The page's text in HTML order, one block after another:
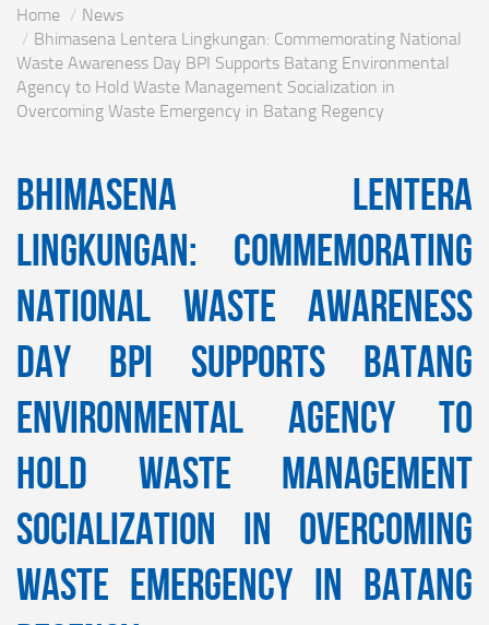
Home
News
Bhimasena Lentera Lingkungan: Commemorating National
Waste Awareness Day BPI Supports Batang Environmental
Agency to Hold Waste Management Socialization in
Overcoming Waste Emergency in Batang Regency
Bhimasena Lentera
Lingkungan: Commemorating
National Waste Awareness
Day BPI Supports Batang
Environmental Agency to
Hold Waste Management
Socialization in Overcoming
Waste Emergency in Batang